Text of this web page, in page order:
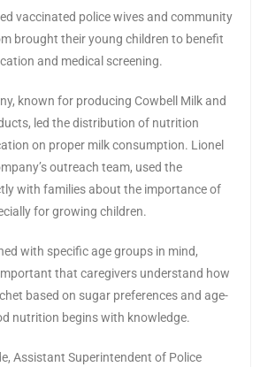
vaccinated police wives and community
brought their young children to benefit
and medical screening.
known for producing Cowbell Milk and
led the distribution of nutrition
on proper milk consumption. Lionel
outreach team, used the
with families about the importance of
for growing children.
with specific age groups in mind,
that caregivers understand how
based on sugar preferences and age-
nutrition begins with knowledge.
Assistant Superintendent of Police